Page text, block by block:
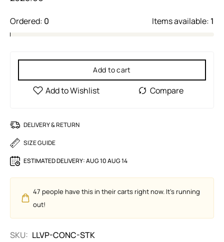
Ordered: 0 Items available: 1
Add to cart
DELIVERY & RETURN
SIZE GUIDE
ESTIMATED DELIVERY:AUG 10 AUG 14
47 people have this in their carts right now. It's running
out!
SKU: LLVP-CONC-STK